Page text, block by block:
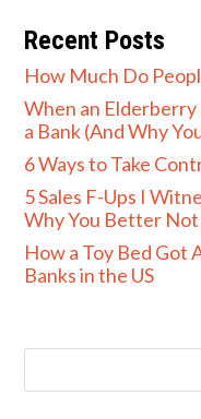
Recent Posts
How Much Do
When an
a Bank (And Why
6 Ways to Take
5 Sales F-Ups I
Why You Better
How a Toy Bed Got
Banks in the US